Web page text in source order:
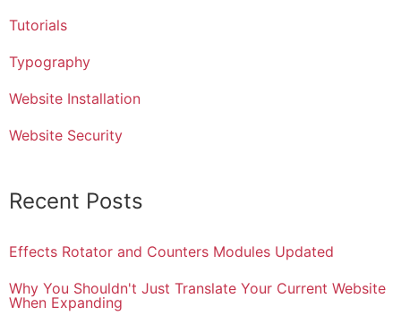
Tutorials
Typography
Website Installation
Website Security
Recent Posts
Effects Rotator and Counters Modules Updated
Why You Shouldn't Just Translate Your Current Website
When Expanding